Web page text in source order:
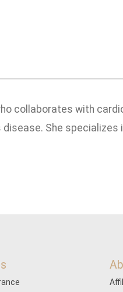
collaborates with
She